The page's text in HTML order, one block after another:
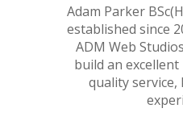
Adam Parker
established since
ADM Web
build an
quality service,